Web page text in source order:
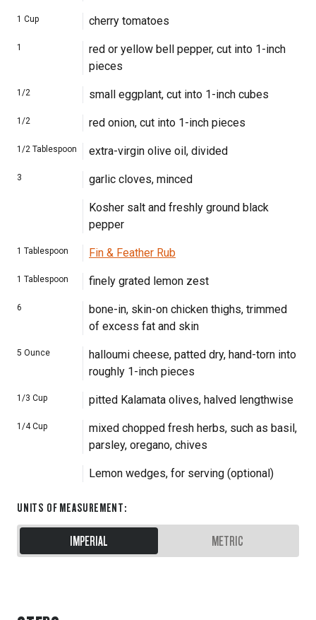
1 Cup cherry tomatoes
1
red or yellow bell pepper, cut into 1-inch
pieces
1/2 small eggplant, cut into 1-inch cubes
1/2 red onion, cut into 1-inch pieces
1/2 Tablespoon extra-virgin olive oil, divided
3 garlic cloves, minced
Kosher salt and freshly ground black
pepper
1 Tablespoon Fin & Feather Rub
1 Tablespoon finely grated lemon zest
6
bone-in, skin-on chicken thighs, trimmed
of excess fat and skin
5 Ounce
halloumi cheese, patted dry, hand-torn into
roughly 1-inch pieces
1/3 Cup pitted Kalamata olives, halved lengthwise
1/4 Cup
mixed chopped fresh herbs, such as basil,
parsley, oregano, chives
Lemon wedges, for serving (optional)
UNITS OF MEASUREMENT:
IMPERIAL METRIC